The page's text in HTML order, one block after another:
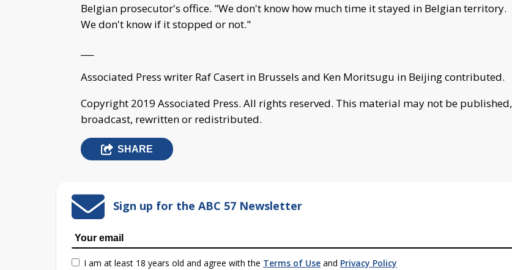
Belgian prosecutor's office. "We don't know how much time it stayed in Belgian territory.
We don't know if it stopped or not."
Associated Press writer Raf Casert in Brussels and Ken Moritsugu in Beijing contributed.
Copyright 2019 Associated Press. All rights reserved. This material may not be published,
broadcast, rewritten or redistributed.
SHARE
Sign up for the ABC 57 Newsletter
I am at least 18 years old and agree with the Terms of Use and Privacy Policy